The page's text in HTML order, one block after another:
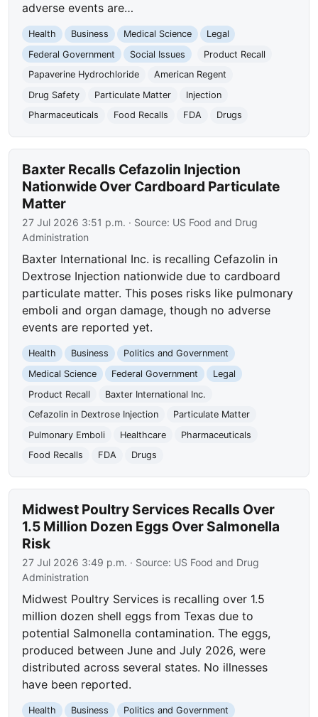
adverse events are…
Health Business Medical Science
Legal
Federal Government
Social Issues
Product Recall
Papaverine Hydrochloride
American Regent
Drug Safety
Particulate Matter
Injection
Pharmaceuticals
Food Recalls FDA Drugs
Baxter Recalls Cefazolin Injection
Nationwide Over Cardboard Particulate
Matter
27 Jul 2026 3:51 p.m. · Source: US Food and Drug
Administration
Baxter International Inc. is recalling Cefazolin in
Dextrose Injection nationwide due to cardboard
particulate matter. This poses risks like pulmonary
emboli and organ damage, though no adverse
events are reported yet.
Health Business
Politics and Government
Medical Science
Federal Government
Legal
Product Recall
Baxter International Inc.
Cefazolin in Dextrose Injection
Particulate Matter
Pulmonary Emboli
Healthcare
Pharmaceuticals
Food Recalls
FDA Drugs
Midwest Poultry Services Recalls Over
1.5 Million Dozen Eggs Over Salmonella
Risk
27 Jul 2026 3:49 p.m. · Source: US Food and Drug
Administration
Midwest Poultry Services is recalling over 1.5
million dozen shell eggs from Texas due to
potential Salmonella contamination. The eggs,
produced between June and July 2026, were
distributed across several states. No illnesses
have been reported.
Health Business
Politics and Government